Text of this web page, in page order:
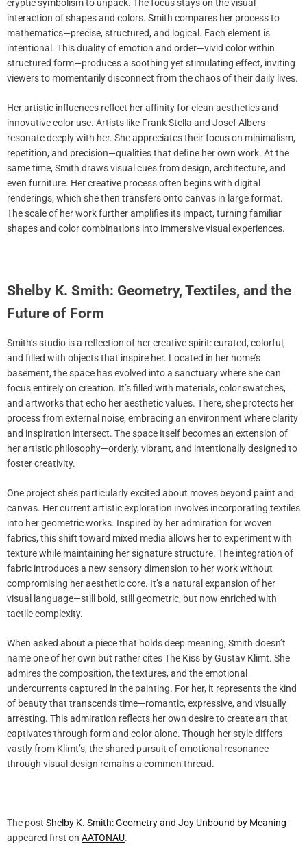
cryptic symbolism to unpack. The focus stays on the visual
interaction of shapes and colors. Smith compares her process to
mathematics—precise, structured, and logical. Each element is
intentional. This duality of emotion and order—vivid color within
structured form—produces a soothing yet stimulating effect, inviting
viewers to momentarily disconnect from the chaos of their daily lives.
Her artistic influences reflect her affinity for clean aesthetics and
innovative color use. Artists like Frank Stella and Josef Albers
resonate deeply with her. She appreciates their focus on minimalism,
repetition, and precision—qualities that define her own work. At the
same time, Smith draws visual cues from design, architecture, and
even furniture. Her creative process often begins with digital
renderings, which she then transfers onto canvas in large format.
The scale of her work further amplifies its impact, turning familiar
shapes and color combinations into immersive visual experiences.
Shelby K. Smith: Geometry, Textiles, and the
Future of Form
Smith’s studio is a reflection of her creative spirit: curated, colorful,
and filled with objects that inspire her. Located in her home’s
basement, the space has evolved into a sanctuary where she can
focus entirely on creation. It’s filled with materials, color swatches,
and artworks that echo her aesthetic values. There, she protects her
process from external noise, embracing an environment where clarity
and inspiration intersect. The space itself becomes an extension of
her artistic philosophy—orderly, vibrant, and intentionally designed to
foster creativity.
One project she’s particularly excited about moves beyond paint and
canvas. Her current artistic exploration involves incorporating textiles
into her geometric works. Inspired by her admiration for woven
fabrics, this shift toward mixed media allows her to experiment with
texture while maintaining her signature structure. The integration of
fabric introduces a new sensory dimension to her work without
compromising her aesthetic core. It’s a natural expansion of her
visual language—still bold, still geometric, but now enriched with
tactile complexity.
When asked about a piece that holds deep meaning, Smith doesn’t
name one of her own but rather cites The Kiss by Gustav Klimt. She
admires the composition, the textures, and the emotional
undercurrents captured in the painting. For her, it represents the kind
of beauty that transcends time—romantic, expressive, and visually
arresting. This admiration reflects her own desire to create art that
captivates through form and color alone. Though her style differs
vastly from Klimt’s, the shared pursuit of emotional resonance
through visual design remains a common thread.
The post Shelby K. Smith: Geometry and Joy Unbound by Meaning
appeared first on AATONAU.